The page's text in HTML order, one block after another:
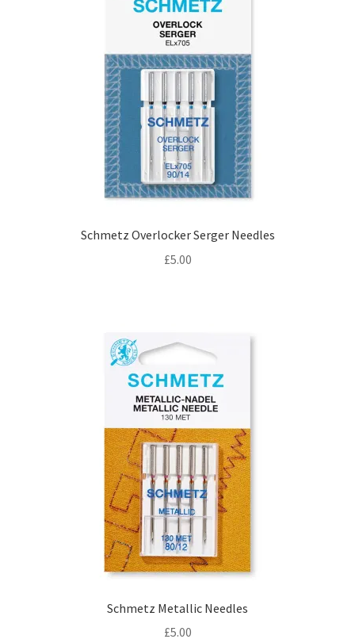
Schmetz Overlocker Serger Needles
£5.00
Schmetz Metallic Needles
£5.00